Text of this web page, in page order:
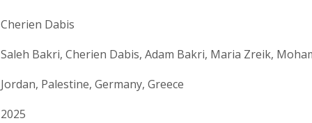
Cherien Dabis
Saleh Bakri, Cherien Dabis, Adam Bakri, Maria Zreik,
Jordan, Palestine, Germany, Greece
2025